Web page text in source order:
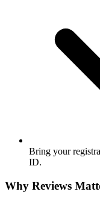
Bring your
ID.
Why Reviews